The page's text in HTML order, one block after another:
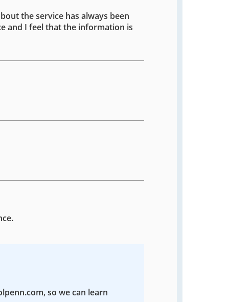
the service has always been
and I feel that the information is
so we can learn